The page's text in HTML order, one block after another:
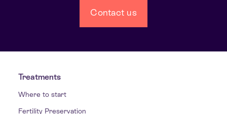
Contact us
Treatments
Where to start
Fertility Preservation